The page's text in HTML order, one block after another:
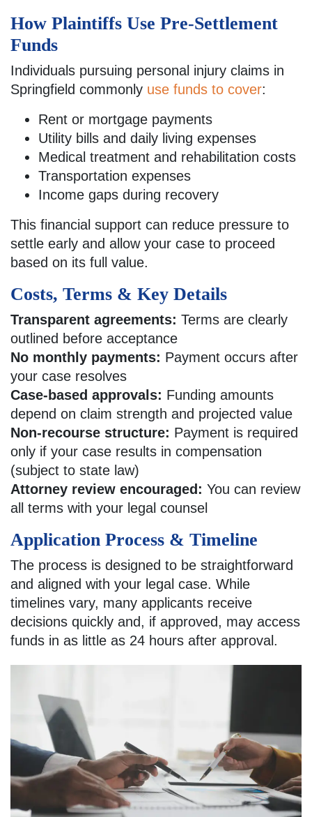
How Plaintiffs Use Pre-Settlement
Funds
Individuals pursuing personal injury claims in
Springfield commonly use funds to cover:
Rent or mortgage payments
Utility bills and daily living expenses
Medical treatment and rehabilitation costs
Transportation expenses
Income gaps during recovery
This financial support can reduce pressure to
settle early and allow your case to proceed
based on its full value.
Costs, Terms & Key Details
Transparent agreements: Terms are clearly
outlined before acceptance
No monthly payments: Payment occurs after
your case resolves
Case-based approvals: Funding amounts
depend on claim strength and projected value
Non-recourse structure: Payment is required
only if your case results in compensation
(subject to state law)
Attorney review encouraged: You can review
all terms with your legal counsel
Application Process & Timeline
The process is designed to be straightforward
and aligned with your legal case. While
timelines vary, many applicants receive
decisions quickly and, if approved, may access
funds in as little as 24 hours after approval.